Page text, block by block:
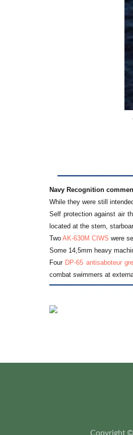
Navy Recognition
While they were still
Self protection against air
located at the stern,
Two AK-630M CIWS were
Some 14,5mm heavy
Four DP-65 antisaboteur
combat swimmers at
Copyright ©